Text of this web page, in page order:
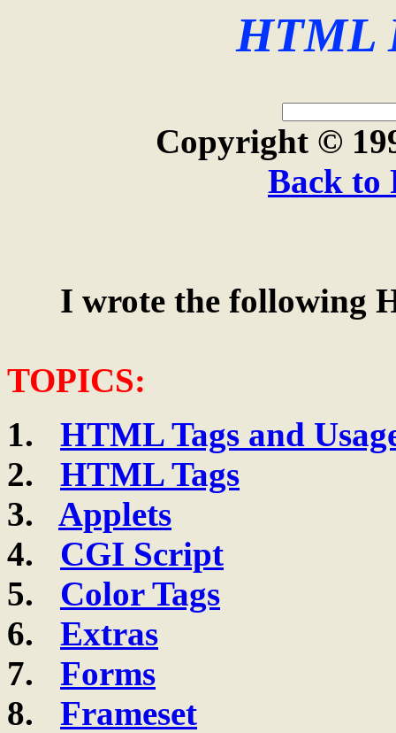
HTML
Copyright ©
Back to
I wrote the following
TOPICS:
HTML Tags and
HTML Tags
Applets
CGI Script
Color Tags
Extras
Forms
Frameset